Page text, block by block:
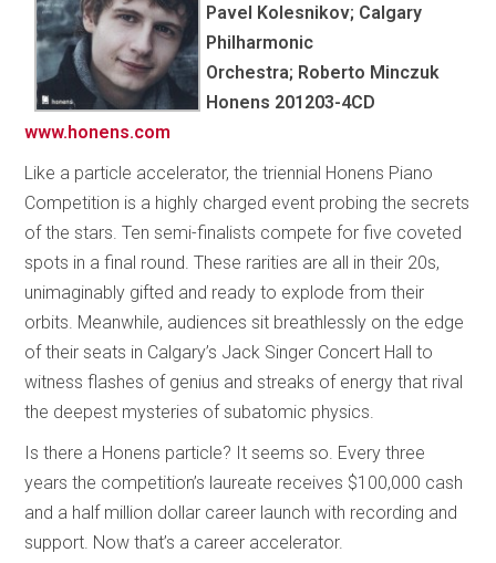
Pavel Kolesnikov; Calgary
Philharmonic
Orchestra; Roberto Minczuk
Honens 201203-4CD
www.honens.com
Like a particle accelerator, the triennial Honens Piano
Competition is a highly charged event probing the secrets
of the stars. Ten semi-finalists compete for five coveted
spots in a final round. These rarities are all in their 20s,
unimaginably gifted and ready to explode from their
orbits. Meanwhile, audiences sit breathlessly on the edge
of their seats in Calgary’s Jack Singer Concert Hall to
witness flashes of genius and streaks of energy that rival
the deepest mysteries of subatomic physics.
Is there a Honens particle? It seems so. Every three
years the competition’s laureate receives $100,000 cash
and a half million dollar career launch with recording and
support. Now that’s a career accelerator.